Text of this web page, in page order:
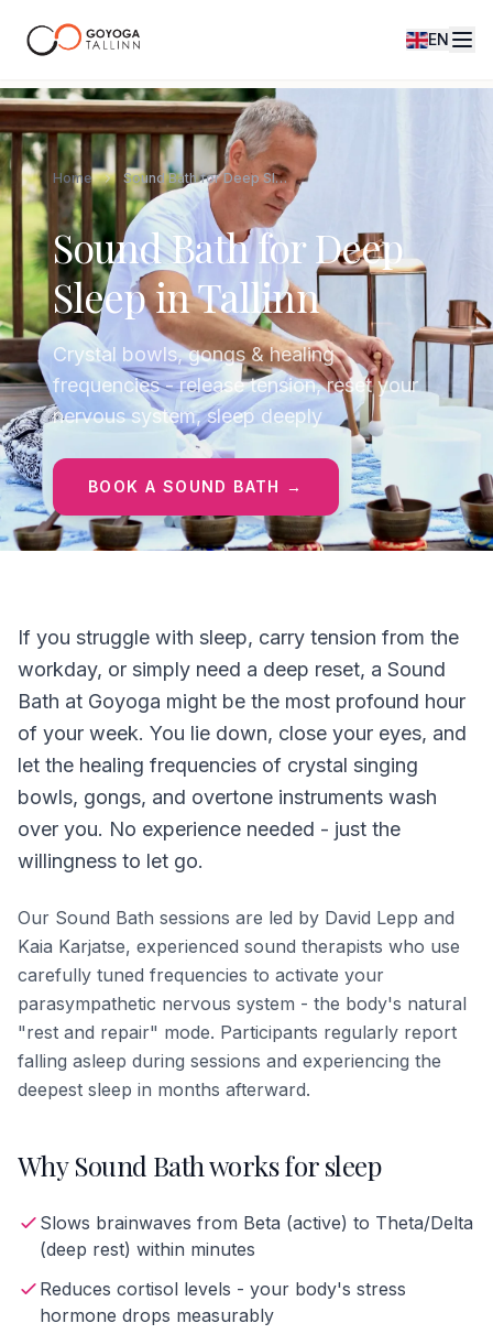
EN
Home Sound Bath for Deep Sleep in Tallinn
Sound Bath for Deep
Sleep in Tallinn
Crystal bowls, gongs & healing
frequencies - release tension, reset your
nervous system, sleep deeply
BOOK A SOUND BATH →
If you struggle with sleep, carry tension from the
workday, or simply need a deep reset, a Sound
Bath at Goyoga might be the most profound hour
of your week. You lie down, close your eyes, and
let the healing frequencies of crystal singing
bowls, gongs, and overtone instruments wash
over you. No experience needed - just the
willingness to let go.
Our Sound Bath sessions are led by David Lepp and
Kaia Karjatse, experienced sound therapists who use
carefully tuned frequencies to activate your
parasympathetic nervous system - the body's natural
"rest and repair" mode. Participants regularly report
falling asleep during sessions and experiencing the
deepest sleep in months afterward.
Why Sound Bath works for sleep
Slows brainwaves from Beta (active) to Theta/Delta
(deep rest) within minutes
Reduces cortisol levels - your body's stress
hormone drops measurably